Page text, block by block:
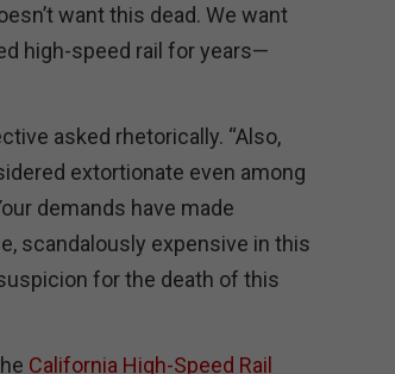
want this dead. We want
high-speed rail for years—
asked rhetorically. “Also,
extortionate even among
demands have made
scandalously expensive in this
for the death of this
California High-Speed Rail